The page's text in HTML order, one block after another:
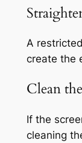
A
create the
Clean
If the
cleaning